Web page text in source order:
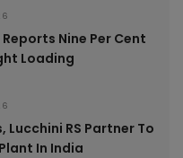
Nine Per Cent
Loading
Lucchini RS Partner To
In India